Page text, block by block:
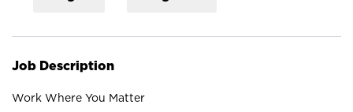
Job Description
Work Where You Matter